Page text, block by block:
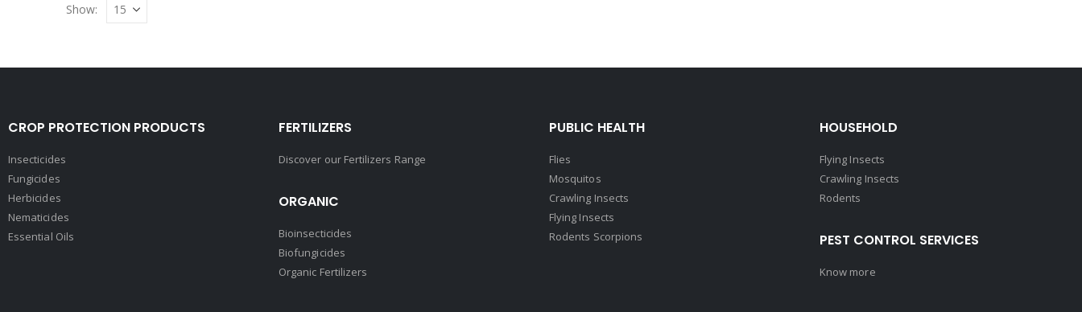
Show:
CROP PROTECTION PRODUCTS
Insecticides
Fungicides
Herbicides
Nematicides
Essential Oils
FERTILIZERS
Discover our Fertilizers Range
ORGANIC
Bioinsecticides
Biofungicides
Organic Fertilizers
PUBLIC HEALTH
Flies
Mosquitos
Crawling Insects
Flying Insects
Rodents Scorpions
HOUSEHOLD
Flying Insects
Crawling Insects
Rodents
PEST CONTROL SERVICES
Know more